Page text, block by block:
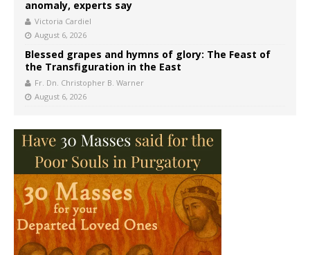
anomaly, experts say
Victoria Cardiel
August 6, 2026
Blessed grapes and hymns of glory: The Feast of
the Transfiguration in the East
Fr. Dn. Christopher B. Warner
August 6, 2026